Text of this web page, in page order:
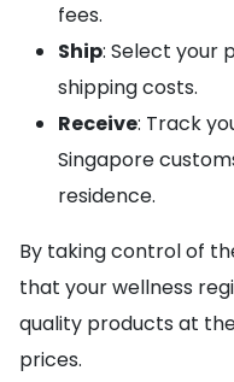
fees.
Ship: Select your
shipping costs.
Receive: Track
Singapore
residence.
By taking control of
that your wellness
quality products at
prices.